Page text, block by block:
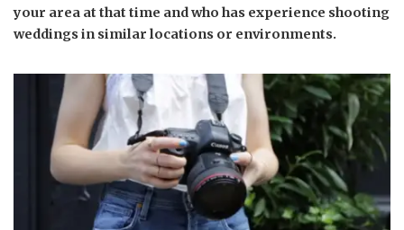
your area at that time and who has experience shooting
weddings in similar locations or environments.